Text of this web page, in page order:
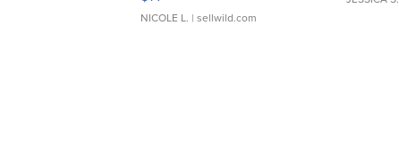
NICOLE L. | sellwild.com